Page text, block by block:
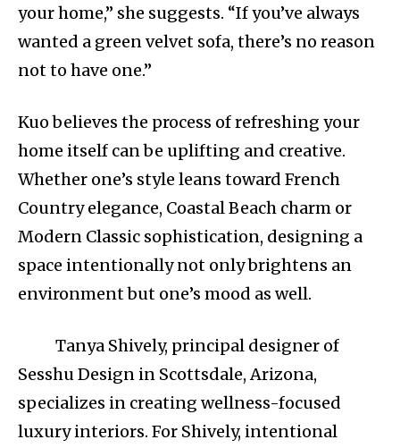
your home,” she suggests. “If you’ve always
wanted a green velvet sofa, there’s no reason
not to have one.”
Kuo believes the process of refreshing your
home itself can be uplifting and creative.
Whether one’s style leans toward French
Country elegance, Coastal Beach charm or
Modern Classic sophistication, designing a
space intentionally not only brightens an
environment but one’s mood as well.
Tanya Shively, principal designer of
Sesshu Design in Scottsdale, Arizona,
specializes in creating wellness-focused
luxury interiors. For Shively, intentional